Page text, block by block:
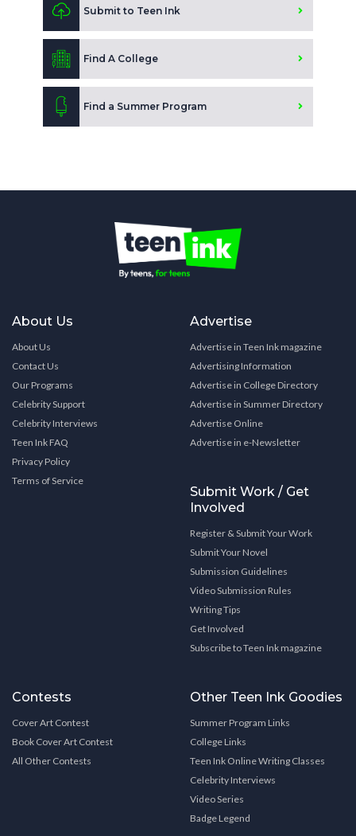
Submit to Teen Ink
Find A College
Find a Summer Program
About Us
About Us
Contact Us
Our Programs
Celebrity Support
Celebrity Interviews
Teen Ink FAQ
Privacy Policy
Terms of Service
Advertise
Advertise in Teen Ink magazine
Advertising Information
Advertise in College Directory
Advertise in Summer Directory
Advertise Online
Advertise in e-Newsletter
Submit Work / Get
Involved
Register & Submit Your Work
Submit Your Novel
Submission Guidelines
Video Submission Rules
Writing Tips
Get Involved
Subscribe to Teen Ink magazine
Contests
Cover Art Contest
Book Cover Art Contest
All Other Contests
Other Teen Ink Goodies
Summer Program Links
College Links
Teen Ink Online Writing Classes
Celebrity Interviews
Video Series
Badge Legend